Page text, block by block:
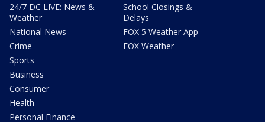
24/7 DC LIVE: News &
Weather
National News
Crime
Sports
Business
Consumer
Health
Personal Finance
School Closings &
Delays
FOX 5 Weather App
FOX Weather